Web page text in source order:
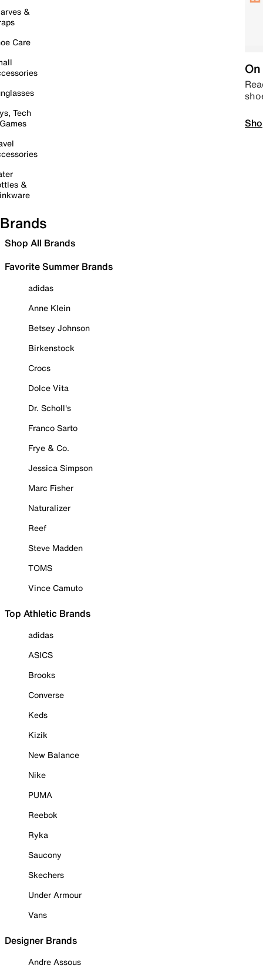
&
Care
Tech
&
Brands
Shop All Brands
Favorite Summer Brands
adidas
Anne Klein
Betsey Johnson
Birkenstock
Crocs
Dolce Vita
Dr. Scholl's
Franco Sarto
Frye & Co.
Jessica Simpson
Marc Fisher
Naturalizer
Reef
Steve Madden
TOMS
Vince Camuto
Top Athletic Brands
adidas
ASICS
Brooks
Converse
Keds
Kizik
New Balance
Nike
PUMA
Reebok
Ryka
Saucony
Skechers
Under Armour
Vans
Designer Brands
Andre Assous